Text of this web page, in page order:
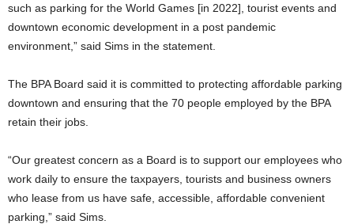
such as parking for the World Games [in 2022], tourist events and
downtown economic development in a post pandemic
environment,” said Sims in the statement.
The BPA Board said it is committed to protecting affordable parking
downtown and ensuring that the 70 people employed by the BPA
retain their jobs.
“Our greatest concern as a Board is to support our employees who
work daily to ensure the taxpayers, tourists and business owners
who lease from us have safe, accessible, affordable convenient
parking,” said Sims.